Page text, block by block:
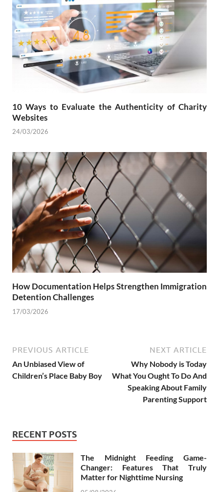
10 Ways to Evaluate the Authenticity of Charity
Websites
24/03/2026
How Documentation Helps Strengthen Immigration
Detention Challenges
17/03/2026
PREVIOUS ARTICLE
An Unbiased View of
Children’s Place Baby Boy
NEXT ARTICLE
Why Nobody is Today
What You Ought To Do And
Speaking About Family
Parenting Support
RECENT POSTS
The Midnight Feeding Game-
Changer: Features That Truly
Matter for Nighttime Nursing